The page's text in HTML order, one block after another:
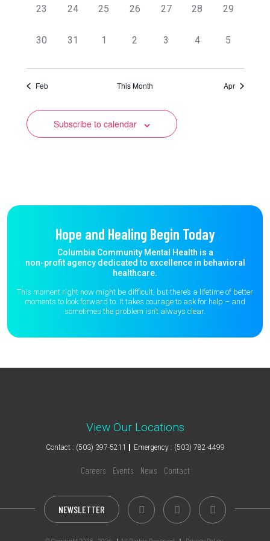
0
23
0
24
0
25
0
26
0
27
0
28
0
29
0
30
0
31
0
1
0
2
0
3
0
4
0
5
Feb This Month Apr
Subscribe to calendar
Hope and Healing Begin Today
Columbia Community Mental Health is a
non-profit agency dedicated to excellence in behavioral
healthcare.
This moment right now might be difficult, but there’s a lifetime of better
moments to look forward to. It takes courage to ask for help – and
sometimes the problem isn’t always clear.
View Our Locations
Contact : (503) 397-5211 Emergency : (503) 782-4499
Careers Events News Contact
NEWSLETTER